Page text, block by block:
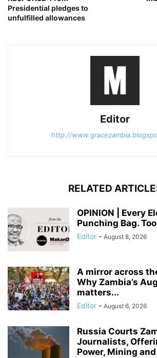
Presidential pledges to
unfulfilled allowances
Editor
http://
RELATED
OPINION | Every
Punching Bag.
Editor - August 8, 2026
A mirror across
Why Zambia’s
matters...
Editor - August 6, 2026
Russia Courts
Journalists,
Power, Mining